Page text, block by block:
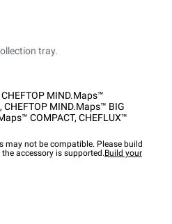
tray.
CHEFTOP MIND.Maps™
, CHEFTOP MIND.Maps™ BIG
COMPACT, CHEFLUX™
may not be compatible. Please build
accessory is supported.Build your